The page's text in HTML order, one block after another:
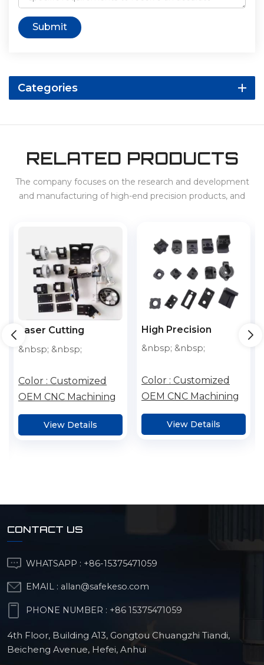
Submit
Categories
RELATED PRODUCTS
The company focuses on the research and development
and manufacturing of high-end precision products, and
High Precision
Customized
Machining Aluminum
Parts With Laser
&nbsp; &nbsp;
Color : Customized
OEM CNC Machining
View Details
High Precision
Customized Cnc
Parts With Laser
Cutting Metal Parts
&nbsp; &nbsp;
Color :Customized
OEM CNC Machining
View Details
CONTACT US
WHATSAPP : +86-15375471059
EMAIL : allan@safekeso.com
PHONE NUMBER : +86 15375471059
4th Floor, Building A13, Gongtou Chuangzhi Tiandi,
Beicheng Avenue, Hefei, Anhui